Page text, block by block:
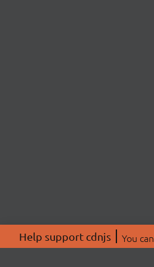
Help support cdnjs You can